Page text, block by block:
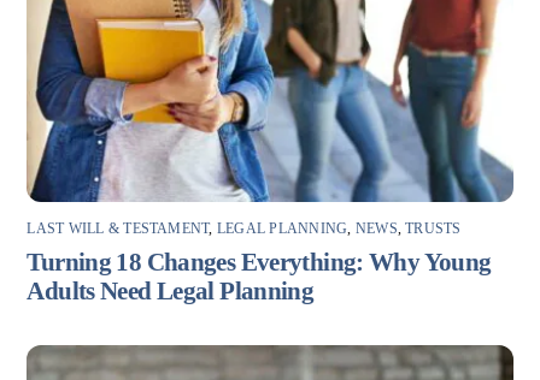
LAST WILL & TESTAMENT, LEGAL PLANNING, NEWS,TRUSTS
Turning 18 Changes Everything: Why Young
Adults Need Legal Planning